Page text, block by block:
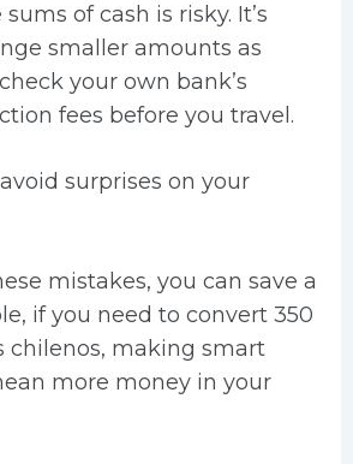
of cash is risky. It’s
smaller amounts as
your own bank’s
fees before you travel.
surprises on your
mistakes, you can save a
if you need to convert 350
chilenos, making smart
more money in your